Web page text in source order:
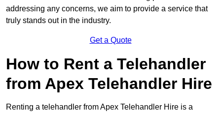
addressing any concerns, we aim to provide a service that
truly stands out in the industry.
Get a Quote
How to Rent a Telehandler
from Apex Telehandler Hire
Renting a telehandler from Apex Telehandler Hire is a